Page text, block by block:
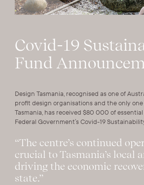
Covid-19
Fund
Design Tasmania, recognised as one of
profit design organisations and the only
Tasmania, has received $80 000 of
Federal Government’s Covid-19
“The centre’s continued
crucial to Tasmania’s local
driving the economic
state.”